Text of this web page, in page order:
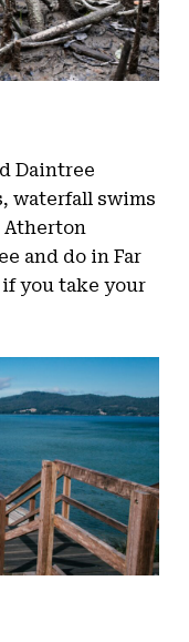
Daintree
waterfall swims
and do in Far
you take your